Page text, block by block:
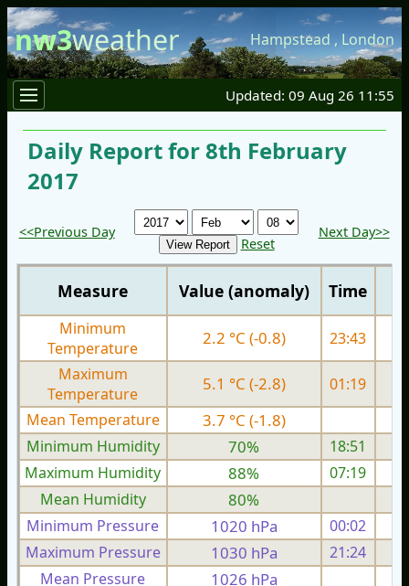
nw3weather Hampstead , London
Updated: 09 Aug 26 11:55
Daily Report for 8th February
2017
<<Previous Day
Reset
Next Day>>
Measure Value (anomaly) Time
Minimum
Temperature
2.2 °C (-0.8) 23:43
Maximum
Temperature
5.1 °C (-2.8) 01:19
Mean Temperature
3.7 °C (-1.8)
Minimum Humidity
70%
18:51
Maximum Humidity
88%
07:19
Mean Humidity
80%
Minimum Pressure 1020 hPa 00:02
Maximum Pressure
1030 hPa 21:24
Mean Pressure
1026 hPa